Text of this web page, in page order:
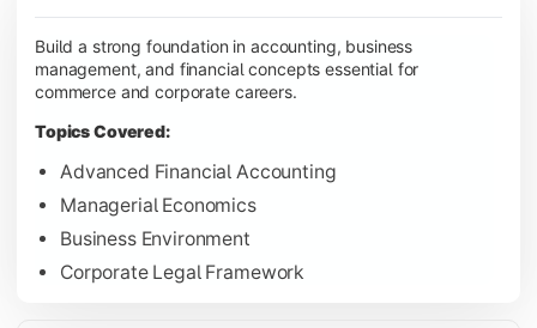
Build a strong foundation in accounting, business
management, and financial concepts essential for
commerce and corporate careers.
Topics Covered:
Advanced Financial Accounting
Managerial Economics
Business Environment
Corporate Legal Framework
Topics Covered:
Corporate Accounting
Financial Management
Direct & Indirect Taxation
Gain advanced knowledge in business strategy, research,